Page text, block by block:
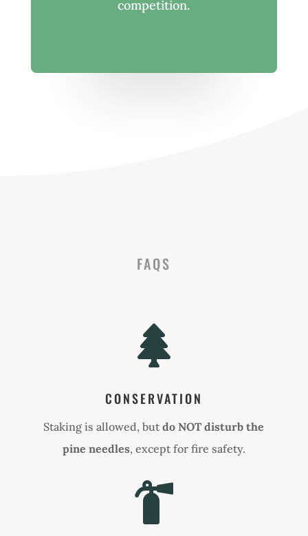
competition.
FAQS

CONSERVATION
Staking is allowed, butdo NOT disturb the
pine needles, except for fire safety.
